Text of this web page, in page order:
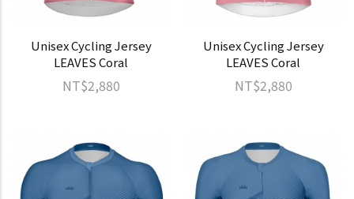
Unisex Cycling Jersey
LEAVES Coral
NT$2,880
Unisex Cycling Jersey
LEAVES Coral
NT$2,880